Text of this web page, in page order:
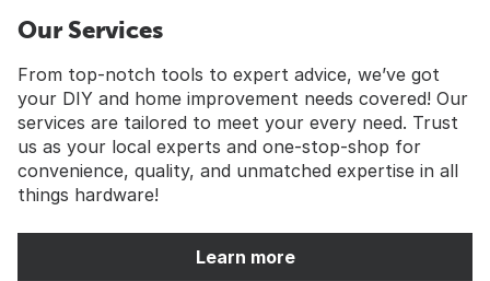
Our Services
From top-notch tools to expert advice, we’ve got
your DIY and home improvement needs covered! Our
services are tailored to meet your every need. Trust
us as your local experts and one-stop-shop for
convenience, quality, and unmatched expertise in all
things hardware!
Learn more